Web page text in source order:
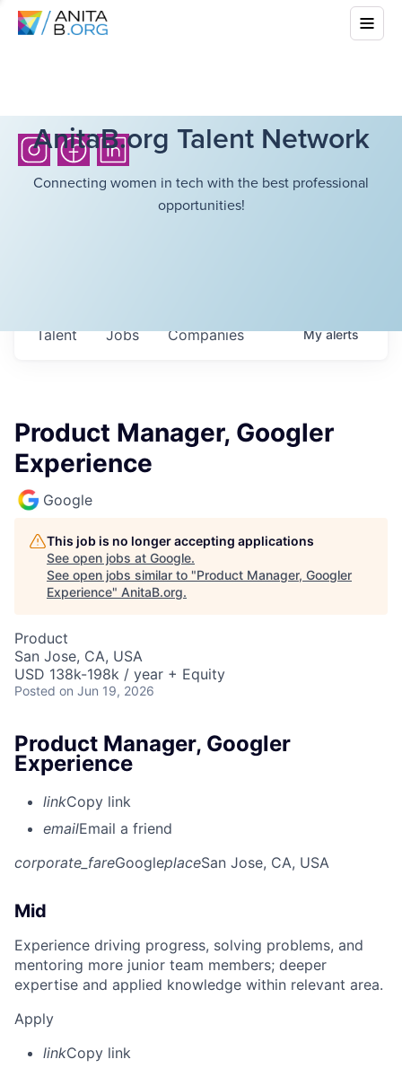
AnitaB.org Talent Network
Connecting women in tech with the best professional
opportunities!
Jobs Companies
Talent Myalerts
Product Manager, Googler
Experience
Google
This job is no longer accepting applications
See open jobs at Google.
See open jobs similar to "Product Manager, Googler
Experience" AnitaB.org.
Product
San Jose, CA, USA
USD 138k-198k / year + Equity
Posted on Jun 19, 2026
Product Manager, Googler
Experience
linkCopy link
emailEmail a friend
corporate_fareGoogleplaceSan Jose, CA, USA
Mid
Experience driving progress, solving problems, and
mentoring more junior team members; deeper
expertise and applied knowledge within relevant area.
Apply
linkCopy link